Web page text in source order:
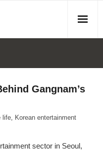
Work Vigorously To
Exploits Millions In
Gangnam’s
life, Korean entertainment
sector in Seoul,